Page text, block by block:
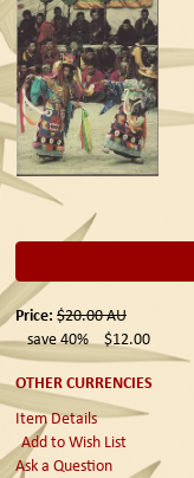
Price: $20.00AU
save 40%
$12.00
OTHER CURRENCIES
Item Details
Add to Wish List
Ask a Question